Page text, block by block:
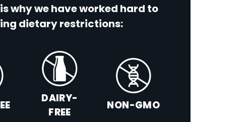
why we have worked hard to
dietary restrictions:
DAIRY-
FREE
NON-GMO